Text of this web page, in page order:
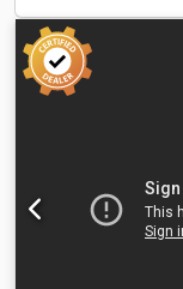
Anfrage t
dimensions
dimensions L x W
m dimensions L x
speed of the
speed end